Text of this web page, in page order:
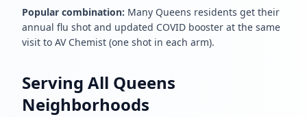
Popular combination: Many Queens residents get their
annual flu shot and updated COVID booster at the same
visit to AV Chemist (one shot in each arm).
Serving All Queens
Neighborhoods